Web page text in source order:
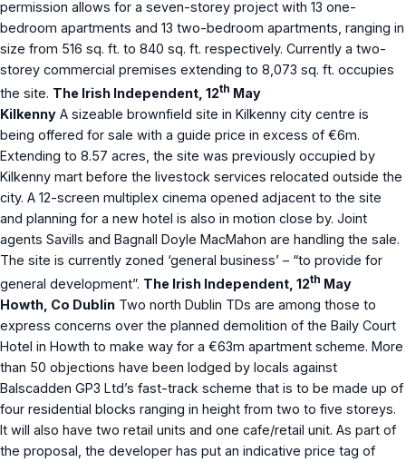
permission allows for a seven-storey project with 13 one-
bedroom apartments and 13 two-bedroom apartments, ranging in
size from 516 sq. ft. to 840 sq. ft. respectively. Currently a two-
storey commercial premises extending to 8,073 sq. ft. occupies
the site. The Irish Independent, 12th May
Kilkenny A sizeable brownfield site in Kilkenny city centre is
being offered for sale with a guide price in excess of €6m.
Extending to 8.57 acres, the site was previously occupied by
Kilkenny mart before the livestock services relocated outside the
city. A 12-screen multiplex cinema opened adjacent to the site
and planning for a new hotel is also in motion close by. Joint
agents Savills and Bagnall Doyle MacMahon are handling the sale.
The site is currently zoned ‘general business’ – “to provide for
general development”. The Irish Independent, 12th May
Howth, Co Dublin Two north Dublin TDs are among those to
express concerns over the planned demolition of the Baily Court
Hotel in Howth to make way for a €63m apartment scheme. More
than 50 objections have been lodged by locals against
Balscadden GP3 Ltd’s fast-track scheme that is to be made up of
four residential blocks ranging in height from two to five storeys.
It will also have two retail units and one cafe/retail unit. As part of
the proposal, the developer has put an indicative price tag of